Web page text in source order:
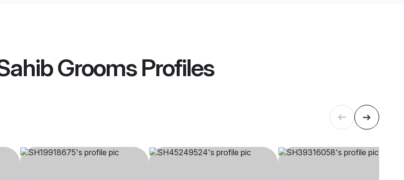
GroomsProfiles